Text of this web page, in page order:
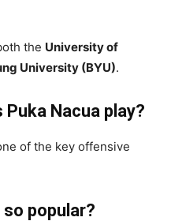
the University of
University (BYU).
Nacua play?
of the key offensive
so popular?